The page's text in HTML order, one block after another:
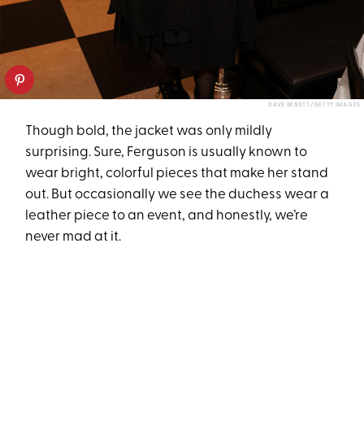
DAVE BENETT/GETTY IMAGES
Though bold, the jacket was only mildly
surprising. Sure, Ferguson is usually known to
wear bright, colorful pieces that make her stand
out. But occasionally we see the duchess wear a
leather piece to an event, and honestly, we’re
never mad at it.